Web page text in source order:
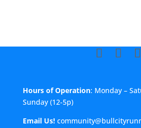
Hours of Operation: Monday –
Sunday (12-5p)
Email Us!